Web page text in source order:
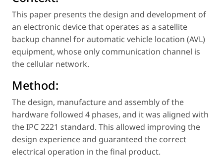
This paper presents the design and development of
an electronic device that operates as a satellite
backup channel for automatic vehicle location (AVL)
equipment, whose only communication channel is
the cellular network.
Method:
The design, manufacture and assembly of the
hardware followed 4 phases, and it was aligned with
the IPC 2221 standard. This allowed improving the
design experience and guaranteed the correct
electrical operation in the final product.